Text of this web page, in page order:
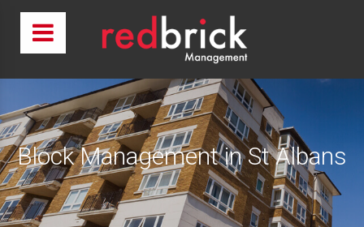
Block Management in St Albans